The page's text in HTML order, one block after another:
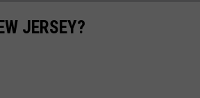
JERSEY?